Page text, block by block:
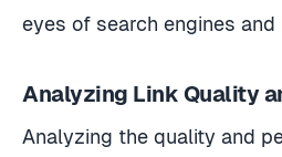
eyes of search engines and
Analyzing Link Quality
Analyzing the quality and